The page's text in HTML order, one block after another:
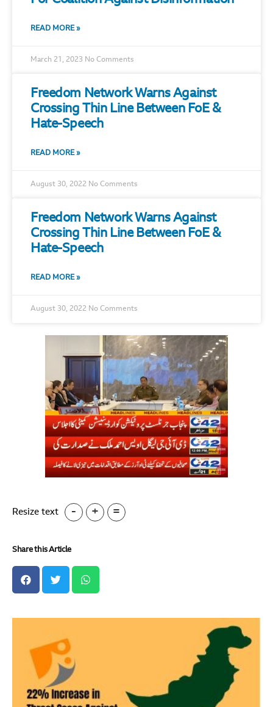
READ MORE »
March 21, 2023 No Comments
Freedom Network Warns Against
Crossing Thin Line Between FoE &
Hate-Speech
READ MORE »
August 30, 2022 No Comments
Freedom Network Warns Against
Crossing Thin Line Between FoE &
Hate-Speech
READ MORE »
August 30, 2022 No Comments
Resize text - + =
Share this Article